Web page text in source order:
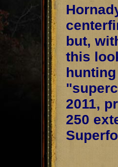
but,
this
2011,
250